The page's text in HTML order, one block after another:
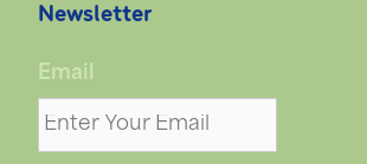
Newsletter
Email